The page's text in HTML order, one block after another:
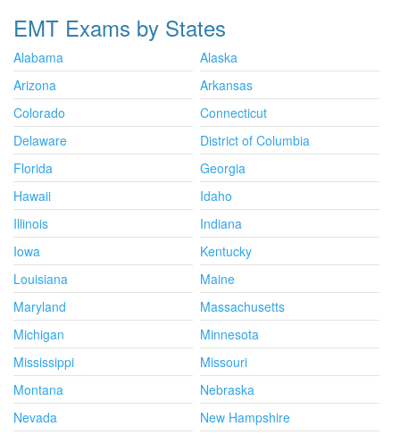
EMT Exams by States
Alabama
Alaska
Arizona
Arkansas
Colorado
Connecticut
Delaware
District of Columbia
Florida
Georgia
Hawaii
Idaho
Illinois
Indiana
Iowa
Kentucky
Louisiana
Maine
Maryland
Massachusetts
Michigan
Minnesota
Mississippi
Missouri
Montana
Nebraska
Nevada
New Hampshire